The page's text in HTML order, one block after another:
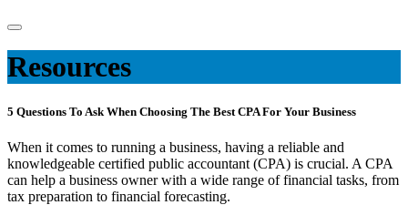
Resources
5 Questions To Ask When Choosing The Best CPA For Your Business
When it comes to running a business, having a reliable and
knowledgeable certified public accountant (CPA) is crucial. A CPA
can help a business owner with a wide range of financial tasks, from
tax preparation to financial forecasting.